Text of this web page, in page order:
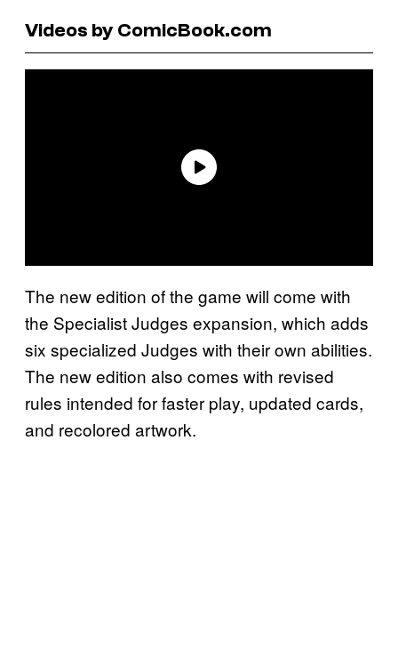
Videos by ComicBook.com
The new edition of the game will come with
the Specialist Judges expansion, which adds
six specialized Judges with their own abilities.
The new edition also comes with revised
rules intended for faster play, updated cards,
and recolored artwork.